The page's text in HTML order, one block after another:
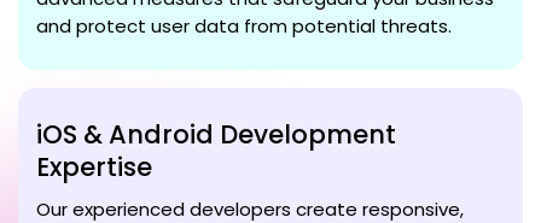
and protect user data from potential threats.
iOS & Android Development
Expertise
Our experienced developers create responsive,